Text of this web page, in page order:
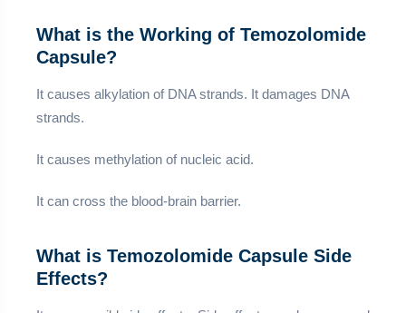
What is the Working of Temozolomide
Capsule?
It causes alkylation of DNA strands. It damages DNA
strands.
It causes methylation of nucleic acid.
It can cross the blood-brain barrier.
What is Temozolomide Capsule Side
Effects?